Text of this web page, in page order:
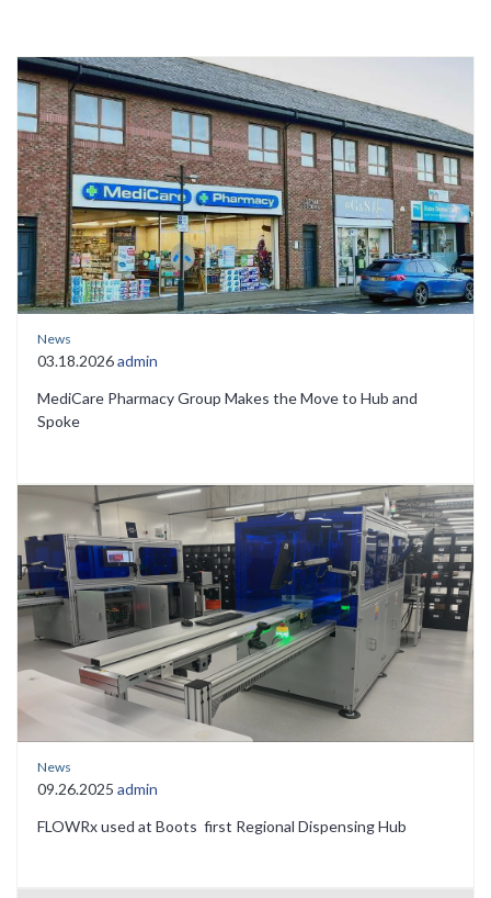
News
03.18.2026admin
MediCare Pharmacy Group Makes the Move to Hub and
Spoke
News
09.26.2025 admin
FLOWRx used at Boots first Regional Dispensing Hub